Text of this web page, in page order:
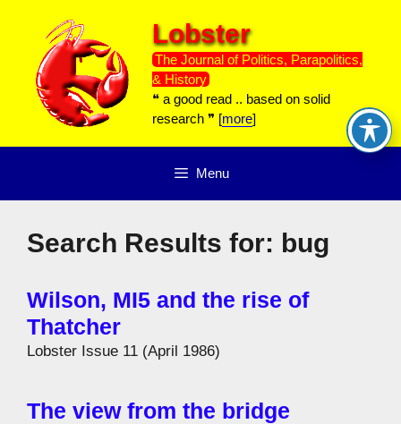
content
Lobster
The Journal of Politics, Parapolitics,
& History
❝ a good read .. based on solid
research ❞ [more]
Menu
Search Results for: bug
Wilson, MI5 and the rise of
Thatcher
Lobster Issue 11 (April 1986)
The view from the bridge